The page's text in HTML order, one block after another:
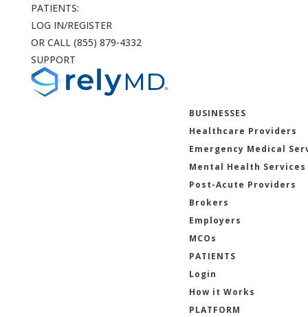
PATIENTS:
LOG IN/REGISTER
OR CALL (855) 879-4332
SUPPORT
BUSINESSES
Healthcare Providers
Emergency Medical
Mental Health Services
Post-Acute Providers
Brokers
Employers
MCOs
PATIENTS
Login
How it Works
PLATFORM